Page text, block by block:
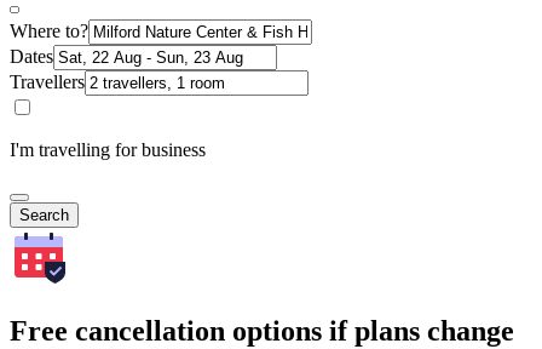
Where to?
Dates
Travellers
I'm travelling for business
Search
Free cancellation options if plans change